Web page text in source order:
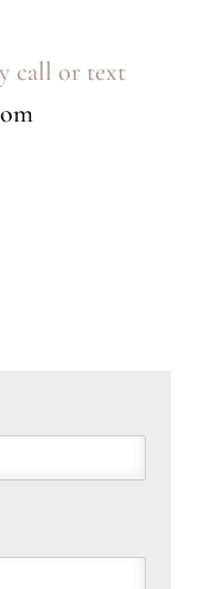
call or text